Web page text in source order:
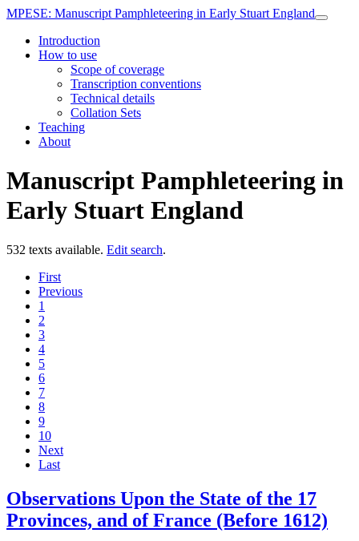
MPESE: Manuscript Pamphleteering in Early Stuart England
Introduction
How to use
Scope of coverage
Transcription conventions
Technical details
Collation Sets
Teaching
About
Manuscript Pamphleteering in
Early Stuart England
532 texts available. Edit search.
First
Previous
1
2
3
4
5
6
7
8
9
10
Next
Last
Observations Upon the State of the 17
Provinces, and of France (Before 1612)